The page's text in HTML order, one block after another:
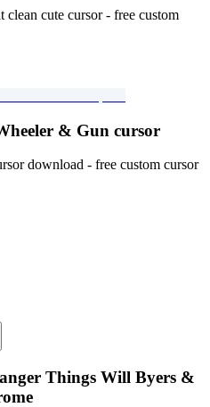
cute cursor - free custom
& Gun cursor
download - free custom cursor
Things Will Byers &